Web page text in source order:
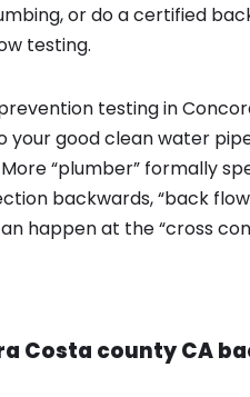
or do a certified
testing.
testing in
good clean water
“plumber” formally
backwards, “back
happen at the “cross
Costa county CA